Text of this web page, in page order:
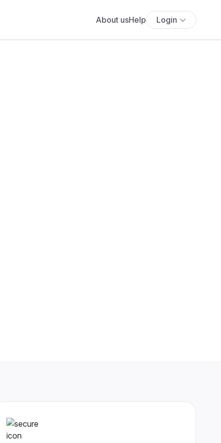
About usHelp Login